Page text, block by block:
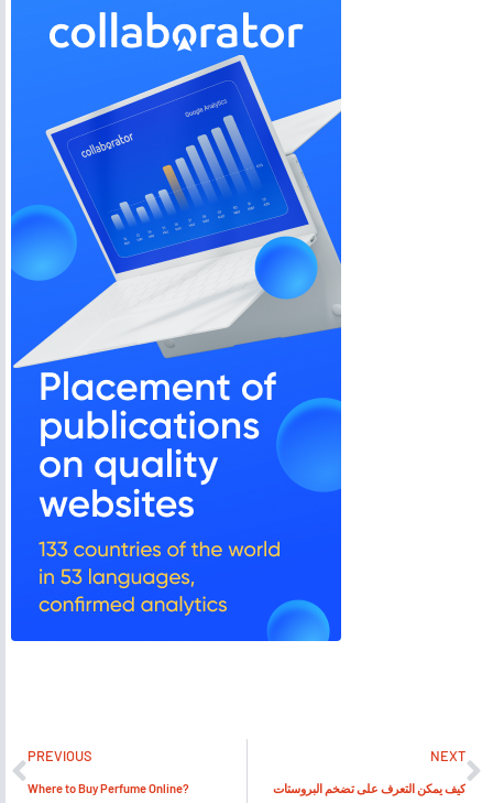
PREVIOUS
Where to Buy Perfume Online?
NEXT
كيف يمكن التعرف على تضخم البروستات